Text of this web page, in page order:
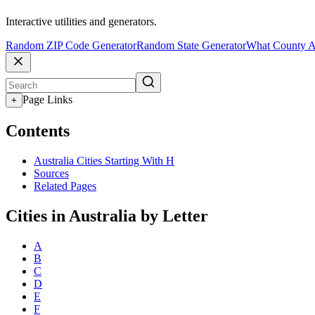
Interactive utilities and generators.
Random ZIP Code GeneratorRandom State GeneratorWhat County
+ Page Links
Contents
Australia Cities Starting With H
Sources
Related Pages
Cities in Australia by Letter
A
B
C
D
E
F